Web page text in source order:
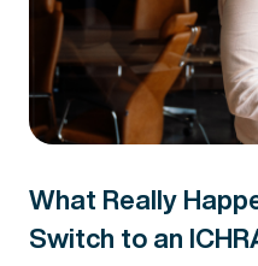
What Really
Switch to an